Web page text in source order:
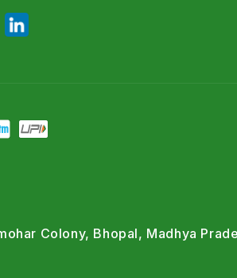
Colony, Bhopal, Madhya